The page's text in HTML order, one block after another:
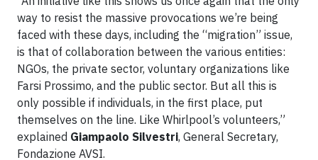
way to resist the massive provocations we’re being
faced with these days, including the “migration” issue,
is that of collaboration between the various entities:
NGOs, the private sector, voluntary organizations like
Farsi Prossimo, and the public sector. But all this is
only possible if individuals, in the first place, put
themselves on the line. Like Whirlpool’s volunteers,”
explained Giampaolo Silvestri, General Secretary,
Fondazione AVSI.